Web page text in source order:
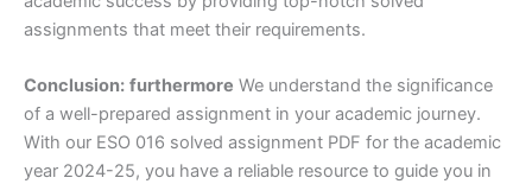
assignments that meet their requirements.
Conclusion: furthermore We understand the significance
of a well-prepared assignment in your academic journey.
With our ESO 016 solved assignment PDF for the academic
year 2024-25, you have a reliable resource to guide you in